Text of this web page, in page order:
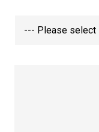
--- Please select